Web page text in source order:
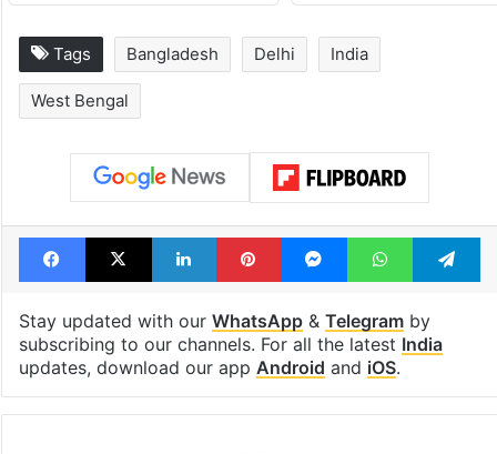
Tags Bangladesh Delhi India
West Bengal
Facebook
X LinkedInPinterestMessengerWhatsApp
Stay updated with our WhatsApp& Telegramby
subscribing to our channels. For all the latest India
updates, download our app Android and iOS.